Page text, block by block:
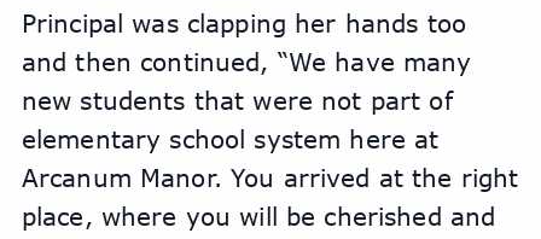
Principal was clapping her hands too
and then continued, “We have many
new students that were not part of
elementary school system here at
Arcanum Manor. You arrived at the right
place, where you will be cherished and